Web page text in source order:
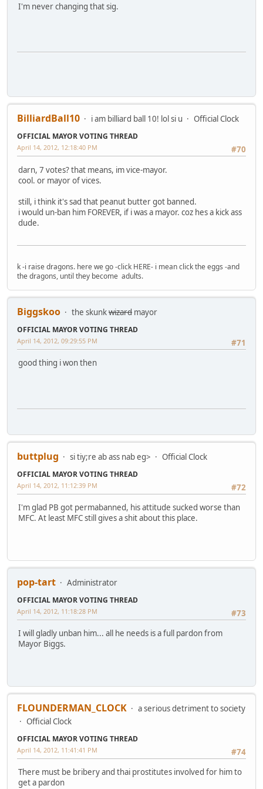
I'm never changing that sig.
BilliardBall10 i am billiard ball 10! lol si u Official Clock
OFFICIAL MAYOR VOTING THREAD
#70
April 14, 2012, 12:18:40 PM
darn, 7 votes? that means, im vice-mayor.
cool. or mayor of vices.
still, i think it's sad that peanut butter got banned.
i would un-ban him FOREVER, if i was a mayor. coz hes a kick ass
dude.
k -i raise dragons. here we go -click HERE- i mean click the eggs -and
the dragons, until they become adults.
Biggskoo the skunkwizard mayor
OFFICIAL MAYOR VOTING THREAD
#71
April 14, 2012, 09:29:55 PM
good thing i won then
buttplug si tiy;re ab ass nab eg> Official Clock
OFFICIAL MAYOR VOTING THREAD
#72
April 14, 2012, 11:12:39 PM
I'm glad PB got permabanned, his attitude sucked worse than
MFC. At least MFC still gives a shit about this place.
pop-tart Administrator
OFFICIAL MAYOR VOTING THREAD
#73
April 14, 2012, 11:18:28 PM
I will gladly unban him... all he needs is a full pardon from
Mayor Biggs.
FLOUNDERMAN_CLOCK
a serious detriment to society
Official Clock
OFFICIAL MAYOR VOTING THREAD
#74
April 14, 2012, 11:41:41 PM
There must be bribery and thai prostitutes involved for him to
get a pardon